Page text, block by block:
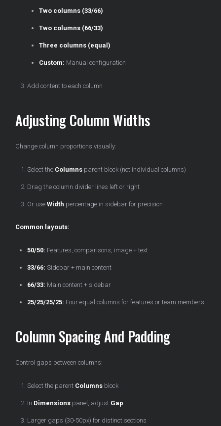
Two columns (33/66)
Two columns (66/33)
Three columns (equal)
Custom: Manual configuration
Add content to each column
Adjusting Column Widths
Change column proportions visually:
Select the Columns parent block (not individual columns)
Drag the column divider lines left or right
Or use Width percentage in sidebar for precision
Common layouts:
50/50: Features, comparisons, image + text
33/66: Sidebar + main content
66/33: Main content + sidebar
25/25/25/25: Four equal columns for features or team members
Column Spacing And Padding
Control gaps between columns:
Select the parent Columns block
In Dimensions panel, adjust Gap
Larger gaps (30-50px) for distinct sections